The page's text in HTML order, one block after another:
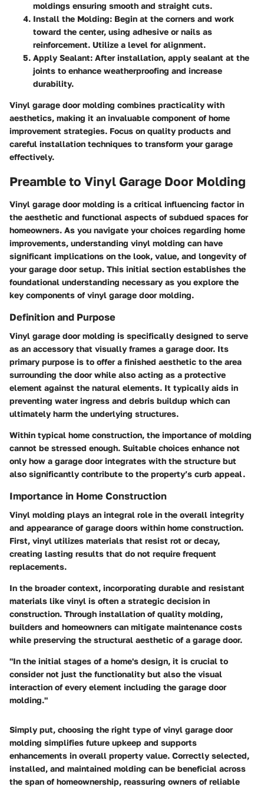
moldings ensuring smooth and straight cuts.
Install the Molding: Begin at the corners and work
toward the center, using adhesive or nails as
reinforcement. Utilize a level for alignment.
Apply Sealant: After installation, apply sealant at the
joints to enhance weatherproofing and increase
durability.
Vinyl garage door molding combines practicality with
aesthetics, making it an invaluable component of home
improvement strategies. Focus on quality products and
careful installation techniques to transform your garage
effectively.
Preamble to Vinyl Garage Door Molding
Vinyl garage door molding is a critical influencing factor in
the aesthetic and functional aspects of subdued spaces for
homeowners. As you navigate your choices regarding home
improvements, understanding vinyl molding can have
significant implications on the look, value, and longevity of
your garage door setup. This initial section establishes the
foundational understanding necessary as you explore the
key components of vinyl garage door molding.
Definition and Purpose
Vinyl garage door molding is specifically designed to serve
as an accessory that visually frames a garage door. Its
primary purpose is to offer a finished aesthetic to the area
surrounding the door while also acting as a protective
element against the natural elements. It typically aids in
preventing water ingress and debris buildup which can
ultimately harm the underlying structures.
Within typical home construction, the importance of molding
cannot be stressed enough. Suitable choices enhance not
only how a garage door integrates with the structure but
also significantly contribute to the property’s curb appeal.
Importance in Home Construction
Vinyl molding plays an integral role in the overall integrity
and appearance of garage doors within home construction.
First, vinyl utilizes materials that resist rot or decay,
creating lasting results that do not require frequent
replacements.
In the broader context, incorporating durable and resistant
materials like vinyl is often a strategic decision in
construction. Through installation of quality molding,
builders and homeowners can mitigate maintenance costs
while preserving the structural aesthetic of a garage door.
"In the initial stages of a home's design, it is crucial to
consider not just the functionality but also the visual
interaction of every element including the garage door
molding."
Simply put, choosing the right type of vinyl garage door
molding simplifies future upkeep and supports
enhancements in overall property value. Correctly selected,
installed, and maintained molding can be beneficial across
the span of homeownership, reassuring owners of reliable